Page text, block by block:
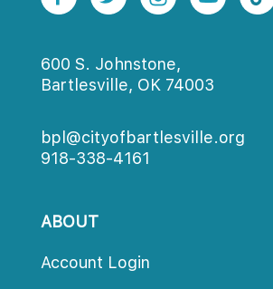
600 S. Johnstone,
Bartlesville, OK 74003
bpl@cityofbartlesville.org
918-338-4161
ABOUT
Account Login